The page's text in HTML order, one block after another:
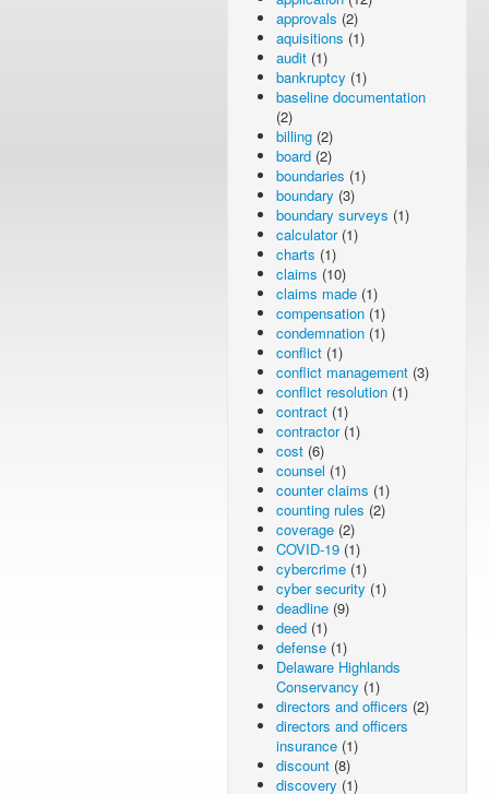
approvals (2)
aquisitions (1)
audit (1)
bankruptcy (1)
baseline documentation
(2)
billing (2)
board (2)
boundaries (1)
boundary (3)
boundary surveys (1)
calculator(1)
charts (1)
claims (10)
claims made (1)
compensation (1)
condemnation (1)
conflict (1)
conflict management (3)
conflict resolution (1)
contract (1)
contractor(1)
cost (6)
counsel (1)
counter claims (1)
counting rules (2)
coverage (2)
COVID-19 (1)
cybercrime (1)
cyber security (1)
deadline (9)
deed (1)
defense (1)
Delaware Highlands
Conservancy (1)
directors and officers (2)
directors and officers
insurance (1)
discount (8)
discovery (1)